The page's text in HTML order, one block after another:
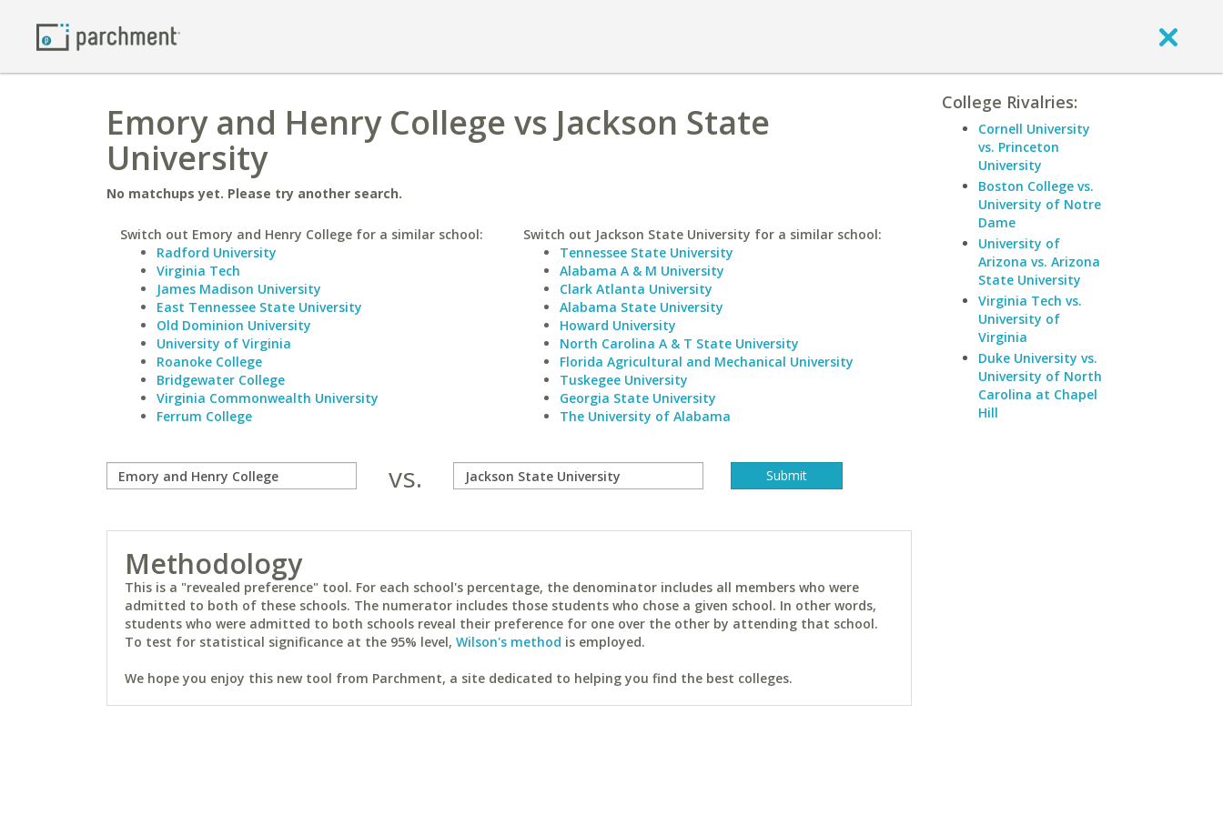
Emory and Henry College vs Jackson State
University
No matchups yet. Please try another search.
Switch out Emory and Henry College for a similar school:
Radford University
Virginia Tech
James Madison University
East Tennessee State University
Old Dominion University
University of Virginia
Roanoke College
Bridgewater College
Virginia Commonwealth University
Ferrum College
Switch out Jackson State University for a similar school:
Tennessee State University
Alabama A & M University
Clark Atlanta University
Alabama State University
Howard University
North Carolina A & T State University
Florida Agricultural and Mechanical University
Tuskegee University
Georgia State University
The University of Alabama
vs.
Methodology
This is a "revealed preference" tool. For each school's percentage, the denominator includes all members who were
admitted to both of these schools. The numerator includes those students who chose a given school. In other words,
students who were admitted to both schools reveal their preference for one over the other by attending that school.
To test for statistical significance at the 95% level, Wilson's method is employed.
We hope you enjoy this new tool from Parchment, a site dedicated to helping you find the best colleges.
College Rivalries:
Cornell University
vs. Princeton
University
Boston College vs.
University of Notre
Dame
University of
Arizona vs. Arizona
State University
Virginia Tech vs.
University of
Virginia
Duke University vs.
University of North
Carolina at Chapel
Hill